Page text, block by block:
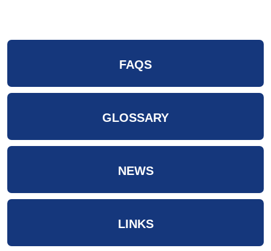
FAQS
GLOSSARY
NEWS
LINKS